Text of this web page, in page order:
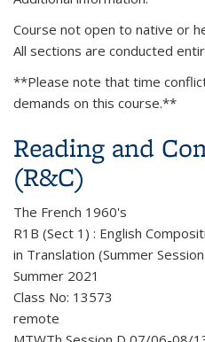
Course not open to native or
All sections are conducted
**Please note that time
demands on this course.**
Reading and
(R&C)
The French 1960's
R1B (Sect 1) : English
in Translation (Summer
Summer 2021
Class No: 13573
remote